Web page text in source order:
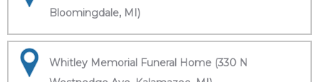
Bloomingdale, MI)
Whitley Memorial Funeral Home (330 N